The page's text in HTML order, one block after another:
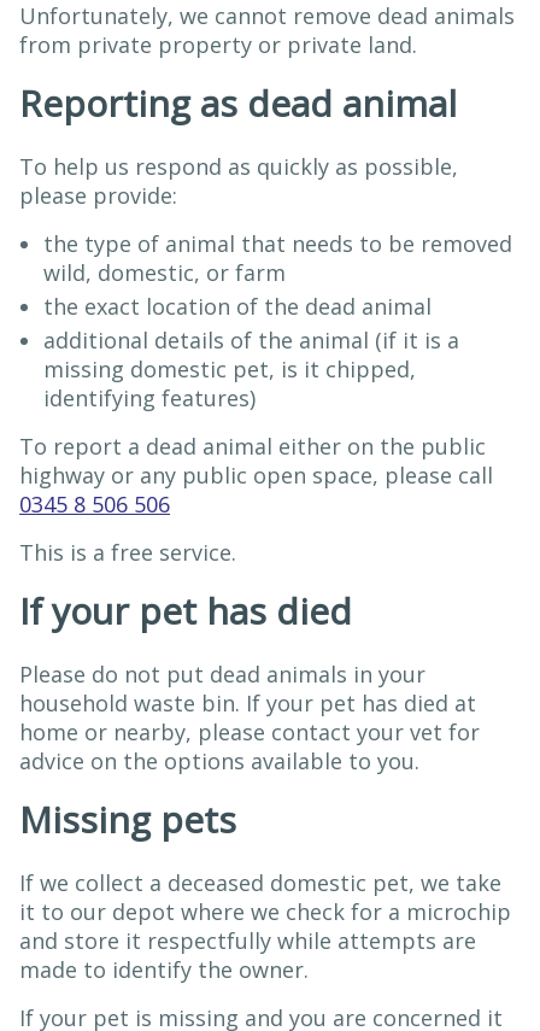
Unfortunately, we cannot remove dead animals
from private property or private land.
Reporting as dead animal
To help us respond as quickly as possible,
please provide:
the type of animal that needs to be removed
wild, domestic, or farm
the exact location of the dead animal
additional details of the animal (if it is a
missing domestic pet, is it chipped,
identifying features)
To report a dead animal either on the public
highway or any public open space, please call
0345 8 506 506
This is a free service.
If your pet has died
Please do not put dead animals in your
household waste bin. If your pet has died at
home or nearby, please contact your vet for
advice on the options available to you.
Missing pets
If we collect a deceased domestic pet, we take
it to our depot where we check for a microchip
and store it respectfully while attempts are
made to identify the owner.
If your pet is missing and you are concerned it